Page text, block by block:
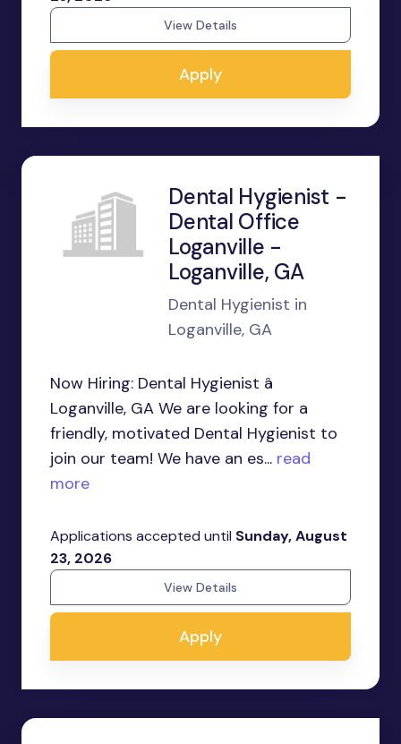
View Details
Apply
Dental Hygienist -
Dental Office
Loganville -
Loganville, GA
Dental Hygienist in
Loganville, GA
Now Hiring: Dental Hygienist â
Loganville, GA We are looking for a
friendly, motivated Dental Hygienist to
join our team! We have an es... read
more
Applications accepted until Sunday, August
23, 2026
View Details
Apply